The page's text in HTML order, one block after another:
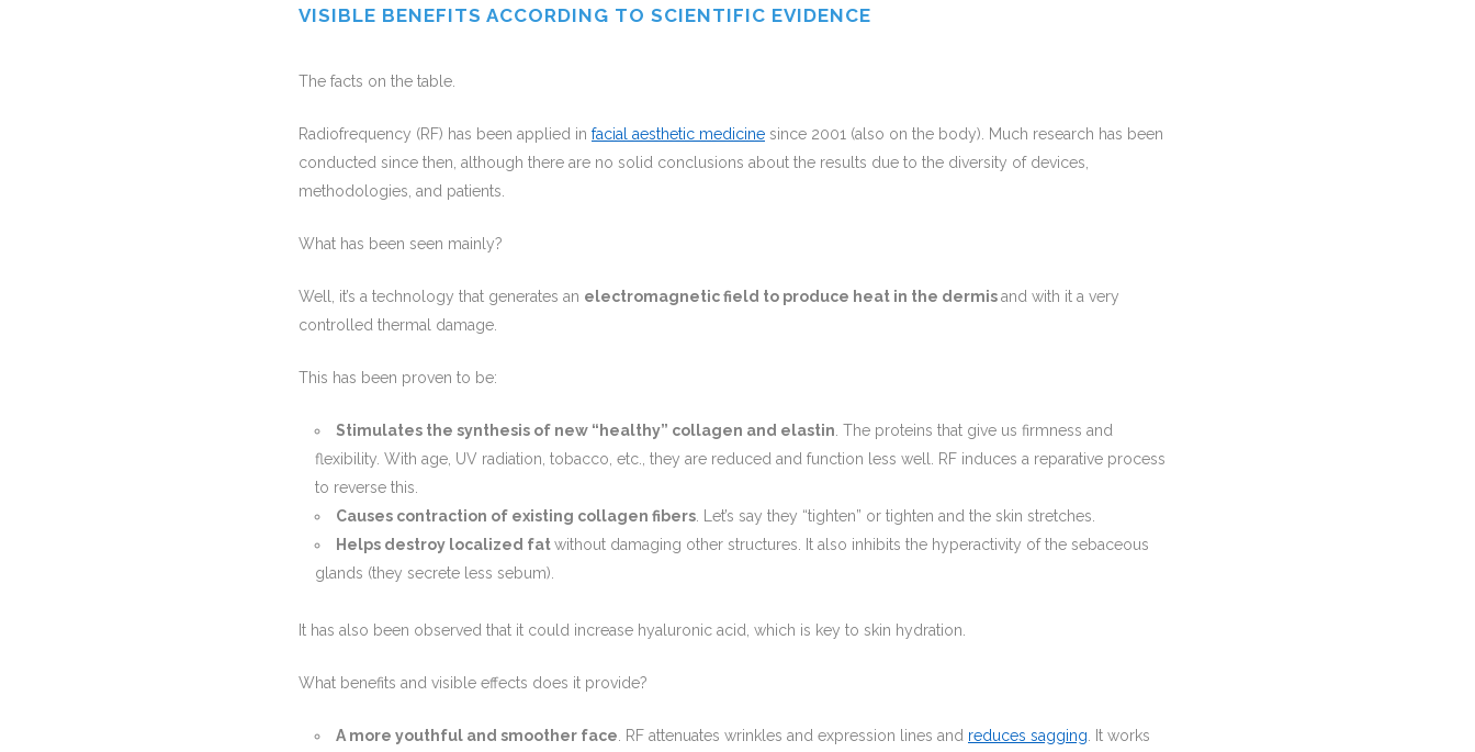
VISIBLE BENEFITS ACCORDING TO SCIENTIFIC EVIDENCE
The facts on the table.
Radiofrequency (RF) has been applied in facial aesthetic medicine since 2001 (also on the body). Much research has been
conducted since then, although there are no solid conclusions about the results due to the diversity of devices,
methodologies, and patients.
What has been seen mainly?
Well, it’s a technology that generates an electromagnetic field to produce heat in the dermisand with it a very
controlled thermal damage.
This has been proven to be:
Stimulates the synthesis of new “healthy” collagen and elastin . The proteins that give us firmness and
flexibility. With age, UV radiation, tobacco, etc., they are reduced and function less well. RF induces a reparative process
to reverse this.
Causes contraction of existing collagen fibers . Let’s say they “tighten” or tighten and the skin stretches.
Helps destroy localized fatwithout damaging other structures. It also inhibits the hyperactivity of the sebaceous
glands (they secrete less sebum).
It has also been observed that it could increase hyaluronic acid, which is key to skin hydration.
What benefits and visible effects does it provide?
A more youthful and smoother face . RF attenuates wrinkles and expression lines and reduces sagging . It works